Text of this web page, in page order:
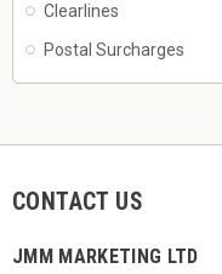
Clearlines
Postal Surcharges
CONTACT US
JMM MARKETING LTD